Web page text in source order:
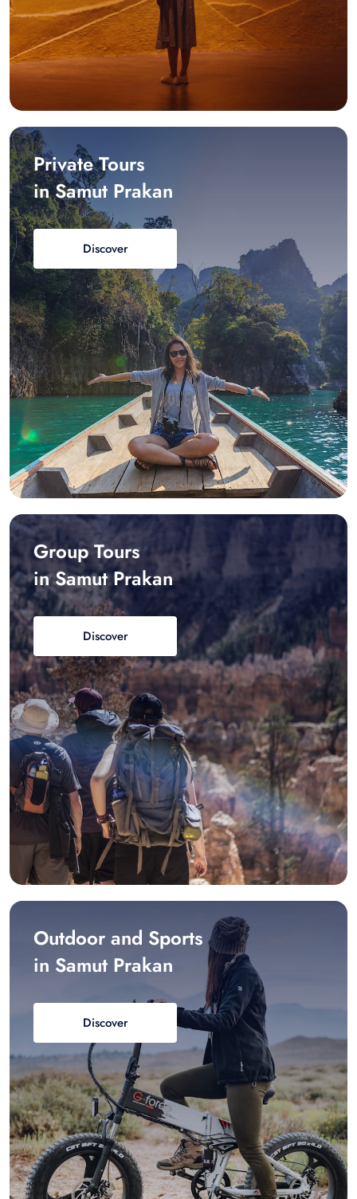
Private Tours
in Samut Prakan
Discover
Group Tours
in Samut Prakan
Discover
Outdoor and Sports
in Samut Prakan
Discover